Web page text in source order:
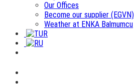
Our Offices
Become our supplier (EGVN)
Weather at ENKA Balmumcu